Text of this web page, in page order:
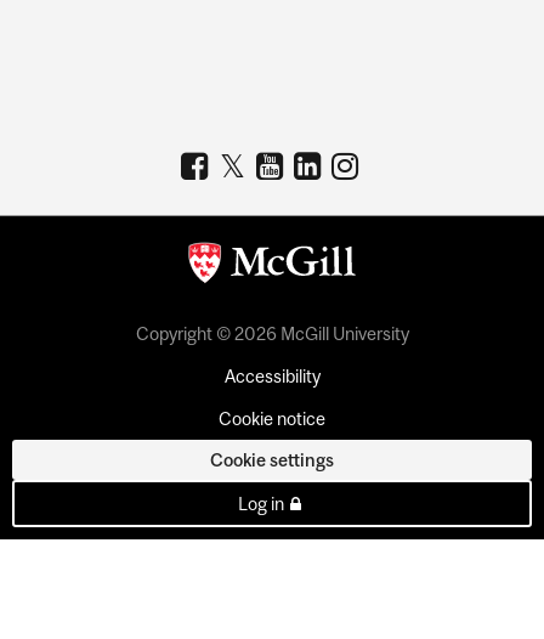
Copyright © 2026 McGill University
Accessibility
Cookie notice
Cookie settings
Log in